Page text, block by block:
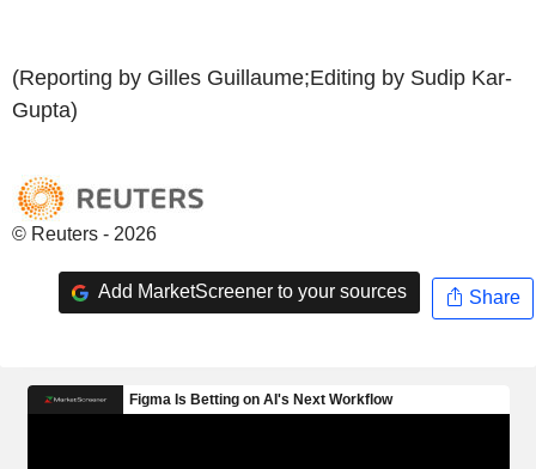
(Reporting by Gilles Guillaume;Editing by Sudip Kar-
Gupta)
© Reuters - 2026
Add MarketScreener to your sources Share